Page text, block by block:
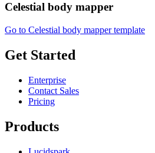
Celestial body mapper
Go to Celestial body mapper template
Get Started
Enterprise
Contact Sales
Pricing
Products